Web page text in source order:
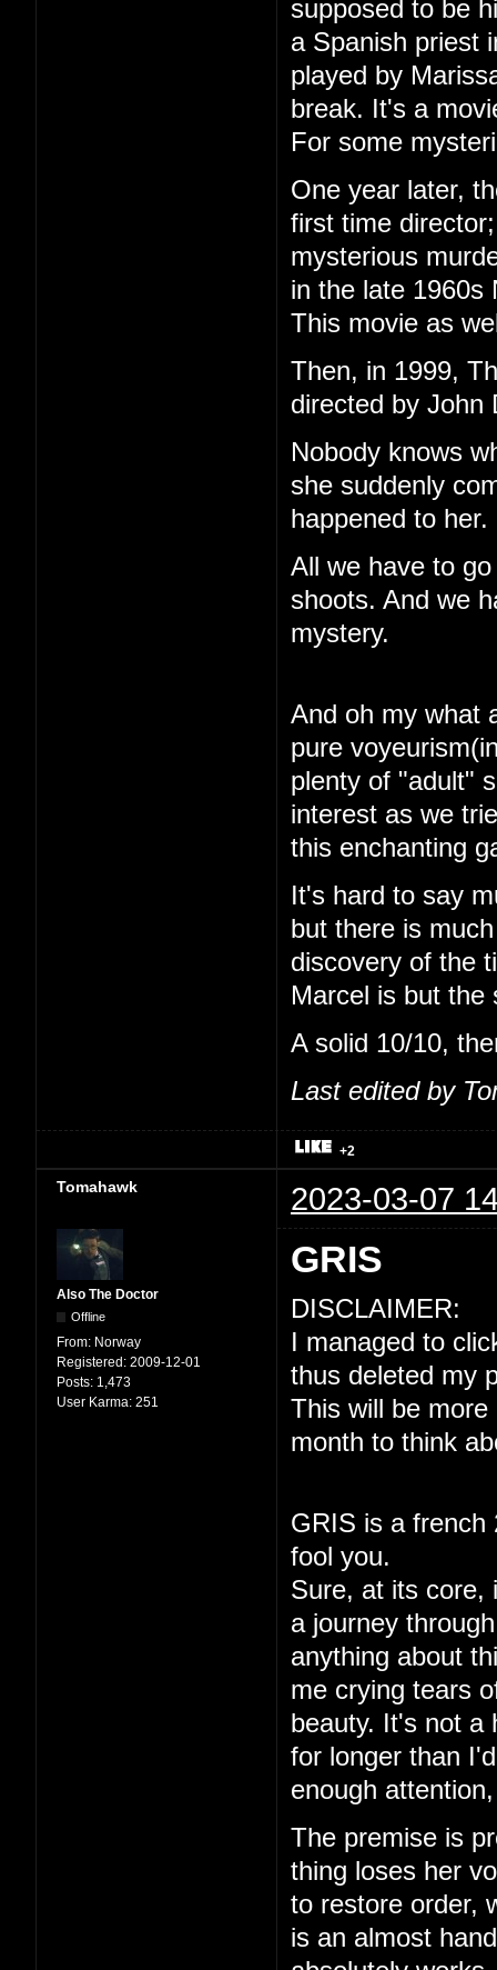
supposed to be
a Spanish priest
played by
break. It's a
For some
One year later,
first time
mysterious
in the late 1960s
This movie as
Then, in 1999,
directed by John
Nobody knows
she suddenly
happened to her.
All we have to
shoots. And we
mystery.
And oh my what
pure
plenty of "adult"
interest as we
this enchanting
It's hard to say
but there is
discovery of the
Marcel is but the
A solid 10/10,
Last edited by
+2
Tomahawk 2023-03-07
Also The Doctor
Offline
From: Norway
Registered: 2009-12-01
Posts: 1,473
User Karma: 251
GRIS
DISCLAIMER:
I managed to
thus deleted my
This will be
month to think
GRIS is a french
fool you.
Sure, at its core,
a journey
anything about
me crying tears
beauty. It's not a
for longer than
enough
The premise is
thing loses her
to restore order,
is an almost